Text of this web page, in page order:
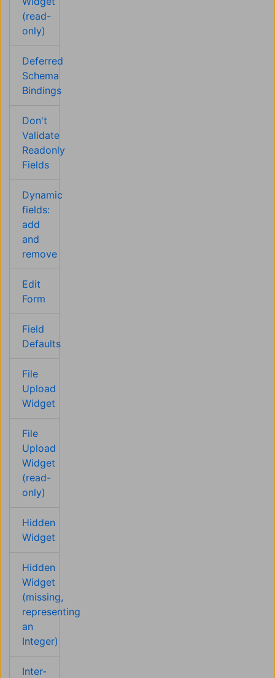
(read-
only)
Deferred
Schema
Bindings
Don't
Validate
Readonly
Fields
Dynamic
fields:
add
and
remove
Edit
Form
Field
Defaults
File
Upload
Widget
File
Upload
Widget
(read-
only)
Hidden
Widget
Hidden
Widget
(missing,
representing
an
Integer)
Inter-